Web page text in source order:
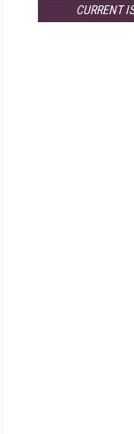
CURRENT